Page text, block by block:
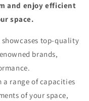
and enjoy efficient
space.
top-quality
brands,
a range of capacities
of your space,